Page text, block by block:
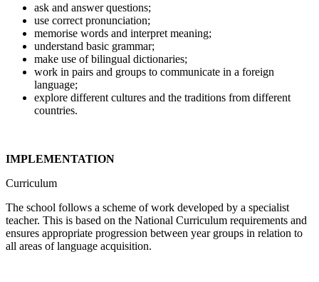
ask and answer questions;
use correct pronunciation;
memorise words and interpret meaning;
understand basic grammar;
make use of bilingual dictionaries;
work in pairs and groups to communicate in a foreign
language;
explore different cultures and the traditions from different
countries.
IMPLEMENTATION
Curriculum
The school follows a scheme of work developed by a specialist
teacher. This is based on the National Curriculum requirements and
ensures appropriate progression between year groups in relation to
all areas of language acquisition.